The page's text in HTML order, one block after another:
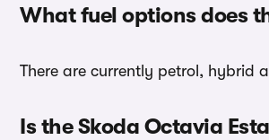
What fuel options does
There are currently petrol, hybrid
Is the Skoda Octavia